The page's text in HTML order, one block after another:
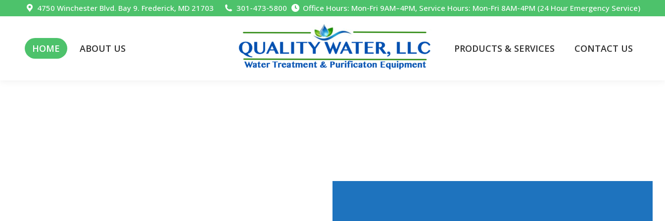
4750 Winchester Blvd. Bay 9. Frederick, MD 21703 301-473-5800 Office Hours: Mon-Fri 9AM–4PM, Service Hours: Mon-Fri 8AM-4PM (24 Hour Emergency Service)
HOME ABOUT US PRODUCTS & SERVICES CONTACT US